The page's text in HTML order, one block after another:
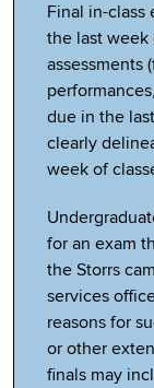
Final in-class
the last week
assessments
due in the
clearly
week of
for an exam
the Storrs
services
reasons for
or other
finals may